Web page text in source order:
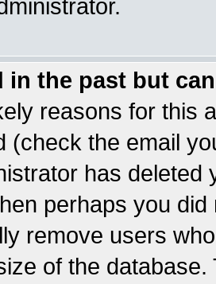
in the past but
reasons for this
(check the email
has
perhaps you
remove users
of the